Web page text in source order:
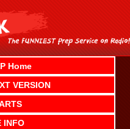
Home
VERSION
INFO